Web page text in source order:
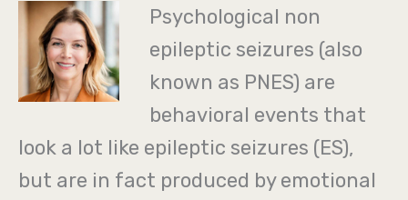
Psychological non
epileptic seizures (also
known as PNES) are
behavioral events that
look a lot like epileptic seizures (ES),
but are in fact produced by emotional